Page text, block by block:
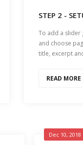
STEP 2 -
To add a slider
and choose
title, excerpt
READ MORE
Dec 10, 2018